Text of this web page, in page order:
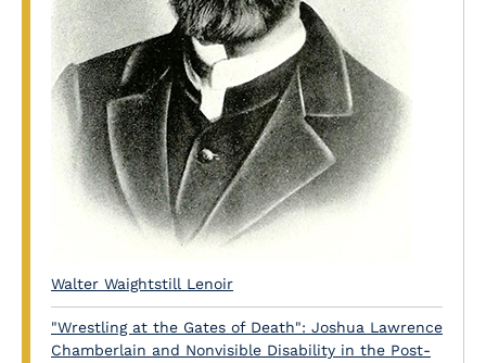
Walter Waightstill Lenoir
"Wrestling at the Gates of Death": Joshua Lawrence
Chamberlain and Nonvisible Disability in the Post-